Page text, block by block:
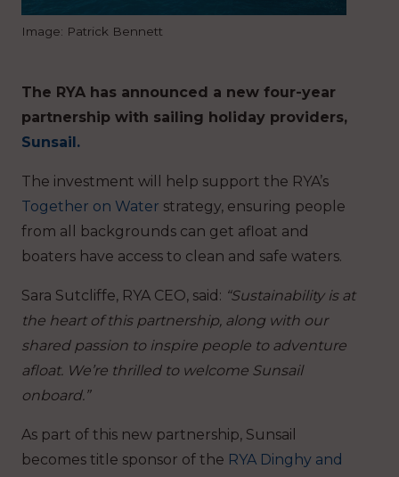
Image: Patrick Bennett
The RYA has announced a new four-year
partnership with sailing holiday providers,
Sunsail.
The investment will help support the RYA’s
Together on Water strategy, ensuring people
from all backgrounds can get afloat and
boaters have access to clean and safe waters.
Sara Sutcliffe, RYA CEO, said: “Sustainability is at
the heart of this partnership, along with our
shared passion to inspire people to adventure
afloat. We’re thrilled to welcome Sunsail
onboard.”
As part of this new partnership, Sunsail
becomes title sponsor of the RYA Dinghy and